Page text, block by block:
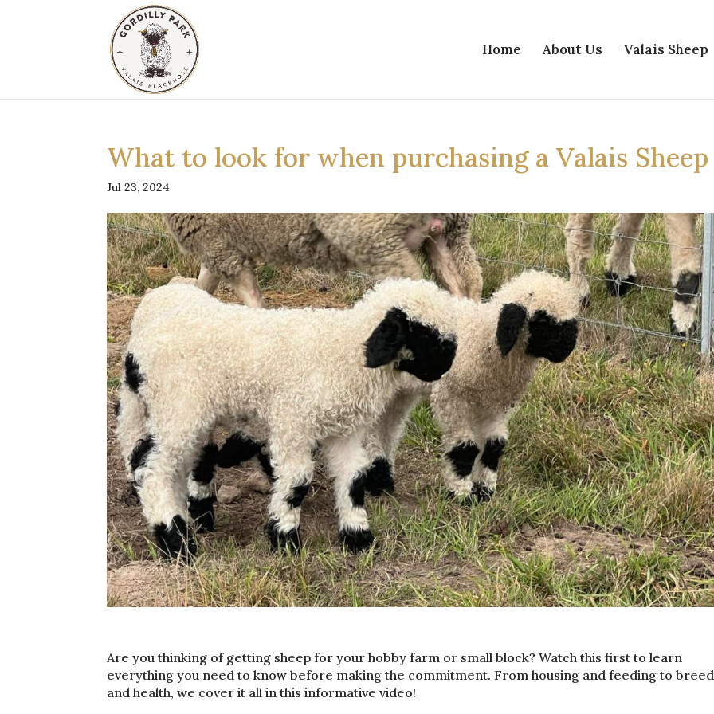
Home About Us Valais Sheep
What to look for when purchasing a Valais Sheep
Jul 23, 2024
Are you thinking of getting sheep for your hobby farm or small block? Watch this first to learn
everything you need to know before making the commitment. From housing and feeding to
and health, we cover it all in this informative video!